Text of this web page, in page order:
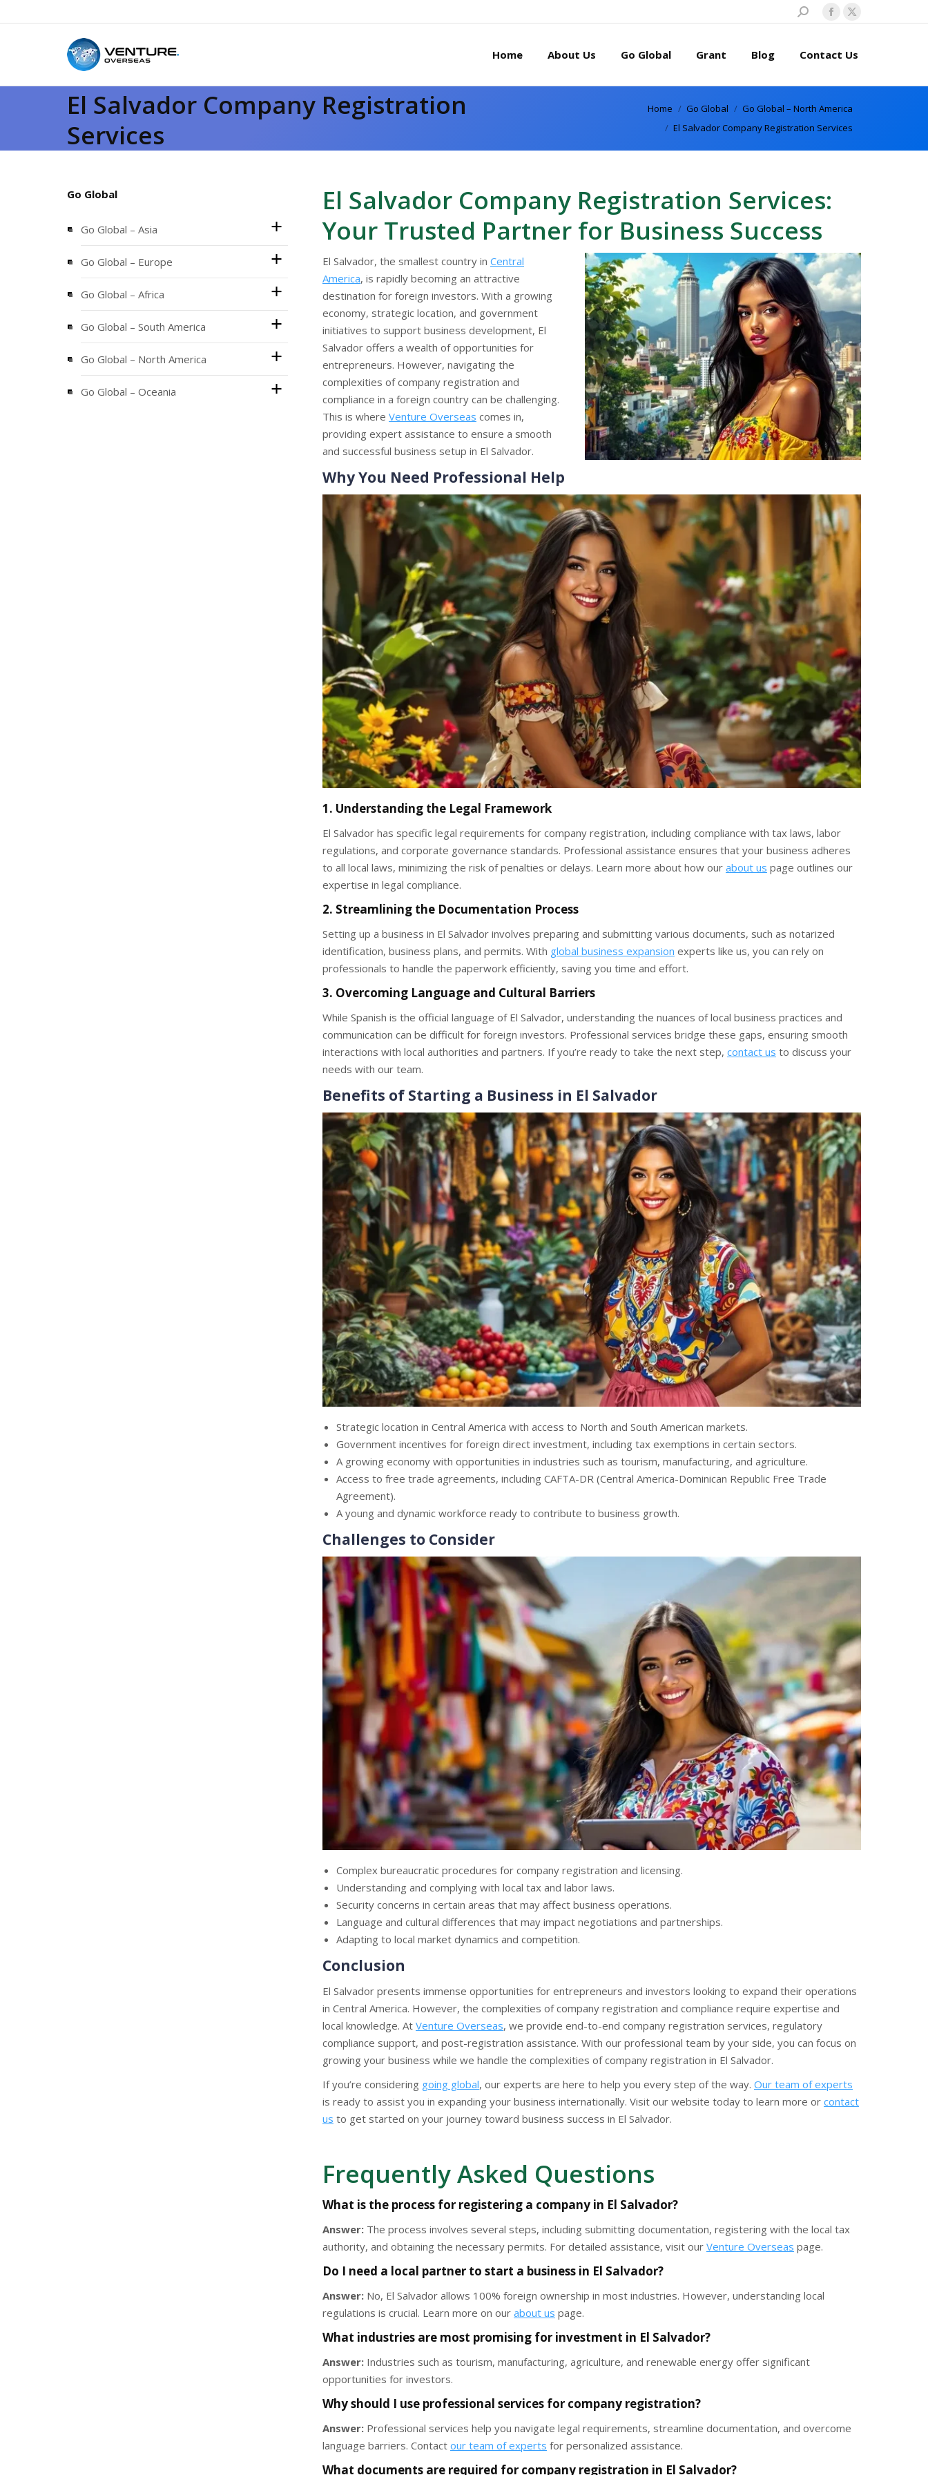
Search:
Facebook
opens
window
X
opens
window
Home About Us Go Global Grant Blog Contact Us
El Salvador Company Registration
Services
Home Go Global
Go Global – North America
El Salvador Company Registration Services
El Salvador Company Registration Services:
Your Trusted Partner for Business Success
El Salvador, the smallest country in Central
America, is rapidly becoming an attractive
destination for foreign investors. With a growing
economy, strategic location, and government
initiatives to support business development, El
Salvador offers a wealth of opportunities for
entrepreneurs. However, navigating the
complexities of company registration and
compliance in a foreign country can be challenging.
This is where Venture Overseas comes in,
providing expert assistance to ensure a smooth
and successful business setup in El Salvador.
Why You Need Professional Help
1. Understanding the Legal Framework
El Salvador has specific legal requirements for company registration, including compliance with tax laws, labor
regulations, and corporate governance standards. Professional assistance ensures that your business adheres
to all local laws, minimizing the risk of penalties or delays. Learn more about how our about us page outlines our
expertise in legal compliance.
2. Streamlining the Documentation Process
Setting up a business in El Salvador involves preparing and submitting various documents, such as notarized
identification, business plans, and permits. With global business expansion experts like us, you can rely on
professionals to handle the paperwork efficiently, saving you time and effort.
3. Overcoming Language and Cultural Barriers
While Spanish is the official language of El Salvador, understanding the nuances of local business practices and
communication can be difficult for foreign investors. Professional services bridge these gaps, ensuring smooth
interactions with local authorities and partners. If you’re ready to take the next step, contact us to discuss your
needs with our team.
Benefits of Starting a Business in El Salvador
Strategic location in Central America with access to North and South American markets.
Government incentives for foreign direct investment, including tax exemptions in certain sectors.
A growing economy with opportunities in industries such as tourism, manufacturing, and agriculture.
Access to free trade agreements, including CAFTA-DR (Central America-Dominican Republic Free Trade
Agreement).
A young and dynamic workforce ready to contribute to business growth.
Challenges to Consider
Complex bureaucratic procedures for company registration and licensing.
Understanding and complying with local tax and labor laws.
Security concerns in certain areas that may affect business operations.
Language and cultural differences that may impact negotiations and partnerships.
Adapting to local market dynamics and competition.
Conclusion
El Salvador presents immense opportunities for entrepreneurs and investors looking to expand their operations
in Central America. However, the complexities of company registration and compliance require expertise and
local knowledge. At Venture Overseas, we provide end-to-end company registration services, regulatory
compliance support, and post-registration assistance. With our professional team by your side, you can focus on
growing your business while we handle the complexities of company registration in El Salvador.
If you’re considering going global, our experts are here to help you every step of the way. Our team of experts
is ready to assist you in expanding your business internationally. Visit our website today to learn more or contact
us to get started on your journey toward business success in El Salvador.
Frequently Asked Questions
What is the process for registering a company in El Salvador?
Answer: The process involves several steps, including submitting documentation, registering with the local tax
authority, and obtaining the necessary permits. For detailed assistance, visit our Venture Overseas page.
Do I need a local partner to start a business in El Salvador?
Answer: No, El Salvador allows 100% foreign ownership in most industries. However, understanding local
regulations is crucial. Learn more on our about us page.
What industries are most promising for investment in El Salvador?
Answer: Industries such as tourism, manufacturing, agriculture, and renewable energy offer significant
opportunities for investors.
Why should I use professional services for company registration?
Answer: Professional services help you navigate legal requirements, streamline documentation, and overcome
language barriers. Contact our team of experts for personalized assistance.
What documents are required for company registration in El Salvador?
Go Global
Go Global – Asia
Go Global – Europe
Go Global – Africa
Go Global – South America
Go Global – North America
Go Global – Oceania